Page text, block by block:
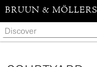
BRUUN & MÖLLERS